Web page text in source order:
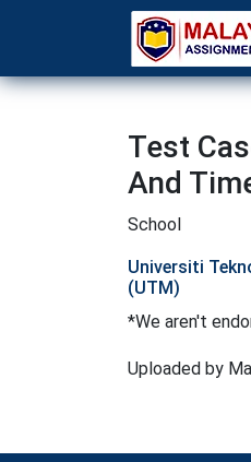
Test
And
School
Universiti
(UTM)
*We aren't
Uploaded by